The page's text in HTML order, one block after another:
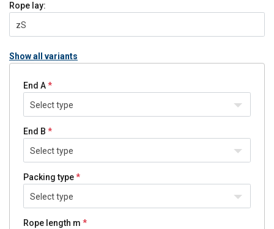
Rope lay:
zS
Show all variants
End A
Select type
End B
Select type
Packing type
Select type
Rope length m